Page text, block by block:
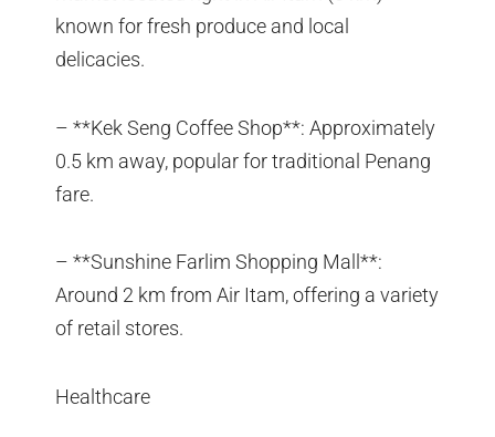
known for fresh produce and local
delicacies.
– **Kek Seng Coffee Shop**: Approximately
0.5 km away, popular for traditional Penang
fare.
– **Sunshine Farlim Shopping Mall**:
Around 2 km from Air Itam, offering a variety
of retail stores.
Healthcare